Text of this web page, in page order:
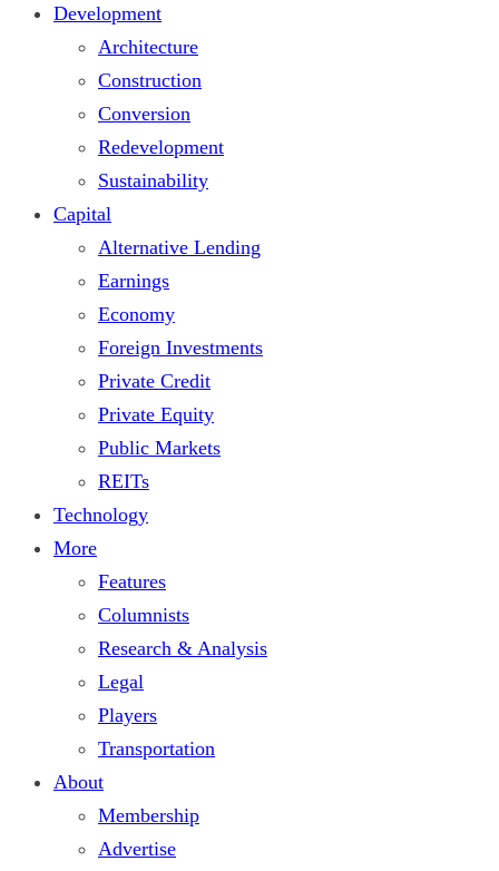
Development
Architecture
Construction
Conversion
Redevelopment
Sustainability
Capital
Alternative Lending
Earnings
Economy
Foreign Investments
Private Credit
Private Equity
Public Markets
REITs
Technology
More
Features
Columnists
Research & Analysis
Legal
Players
Transportation
About
Membership
Advertise